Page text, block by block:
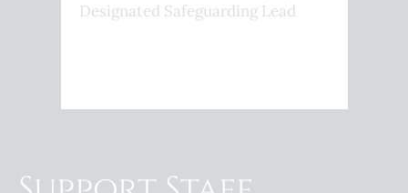
Designated Safeguarding Lead